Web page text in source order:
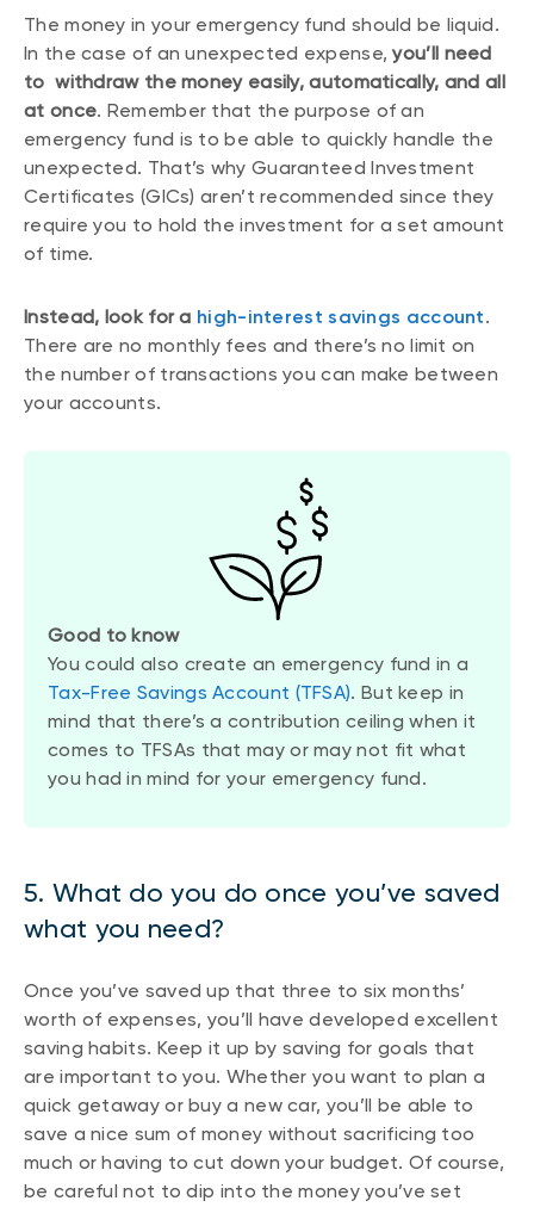
The money in your emergency fund should be liquid.
In the case of an unexpected expense,you’ll need
to withdraw the money easily, automatically, and all
at once. Remember that the purpose of an
emergency fund is to be able to quickly handle the
unexpected. That’s why Guaranteed Investment
Certificates (GICs) aren’t recommended since they
require you to hold the investment for a set amount
of time.
Instead, look for a high-interest savings account.
There are no monthly fees and there’s no limit on
the number of transactions you can make between
your accounts.
Good to know
You could also create an emergency fund in a
Tax-Free Savings Account (TFSA). But keep in
mind that there’s a contribution ceiling when it
comes to TFSAs that may or may not fit what
you had in mind for your emergency fund.
5. What do you do once you’ve saved
what you need?
Once you’ve saved up that three to six months’
worth of expenses, you’ll have developed excellent
saving habits. Keep it up by saving for goals that
are important to you. Whether you want to plan a
quick getaway or buy a new car, you’ll be able to
save a nice sum of money without sacrificing too
much or having to cut down your budget. Of course,
be careful not to dip into the money you’ve set